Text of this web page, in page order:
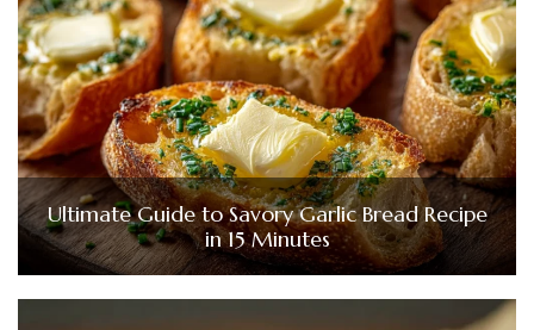
Ultimate Guide to Savory Garlic Bread Recipe
in 15 Minutes